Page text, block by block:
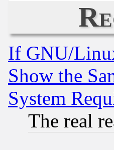
If GNU/
Show the
System
The real